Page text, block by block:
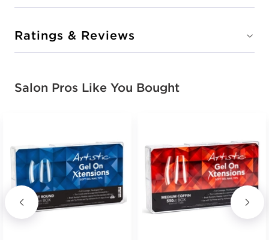
Ratings & Reviews
Salon Pros Like You Bought